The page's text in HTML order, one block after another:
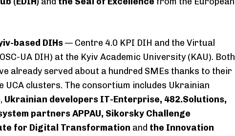
based DIHs— Centre 4.0 KPI DIH and the Virtual
UA DIH) at the Kyiv Academic University (KAU). Both
already served about a hundred SMEs thanks to their
UCA clusters. The consortium includes Ukrainian
, Ukrainian developers IT-Enterprise, 482.Solutions,
partners APPAU, Sikorsky Challenge
for Digital Transformation and the Innovation